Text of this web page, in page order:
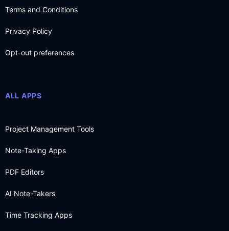
Terms and Conditions
Privacy Policy
Opt-out preferences
ALL APPS
Project Management Tools
Note-Taking Apps
PDF Editors
AI Note-Takers
Time Tracking Apps